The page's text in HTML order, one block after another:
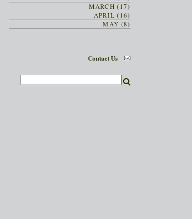
MARCH (17)
APRIL (16)
MAY (8)
Contact Us